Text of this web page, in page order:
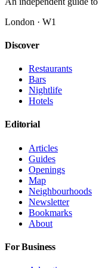
London · W1
Discover
Restaurants
Bars
Nightlife
Hotels
Editorial
Articles
Guides
Openings
Map
Neighbourhoods
Newsletter
Bookmarks
About
For Business